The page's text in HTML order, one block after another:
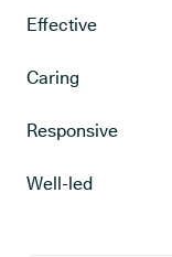
Effective
Caring
Responsive
Well-led